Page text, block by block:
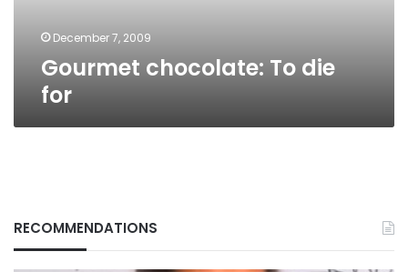
December 7, 2009
Gourmet chocolate: To die
for
RECOMMENDATIONS